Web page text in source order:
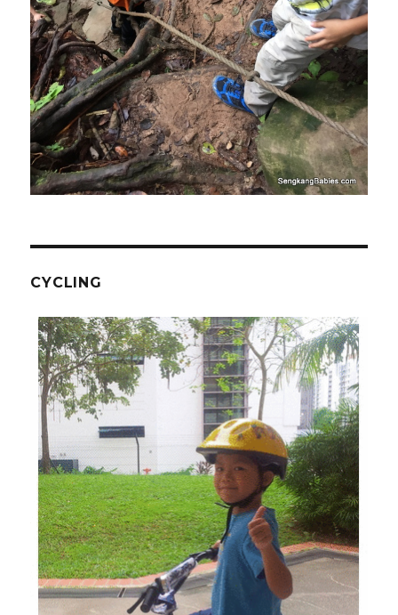
CYCLING